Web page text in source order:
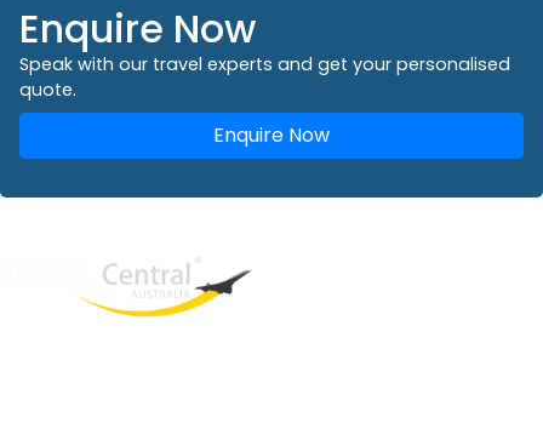
Enquire Now
Speak with our travel experts and get your personalised
quote.
Enquire Now